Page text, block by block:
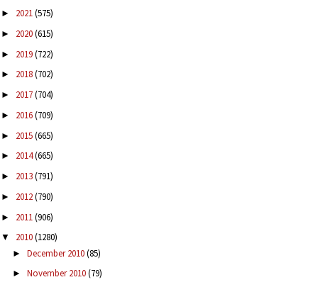
► 2021(575)
► 2020(615)
► 2019(722)
► 2018(702)
► 2017(704)
► 2016(709)
► 2015(665)
► 2014(665)
► 2013(791)
► 2012(790)
► 2011(906)
▼ 2010(1280)
► December 2010(85)
► November 2010(79)